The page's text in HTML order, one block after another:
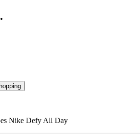
Nike Defy All Day